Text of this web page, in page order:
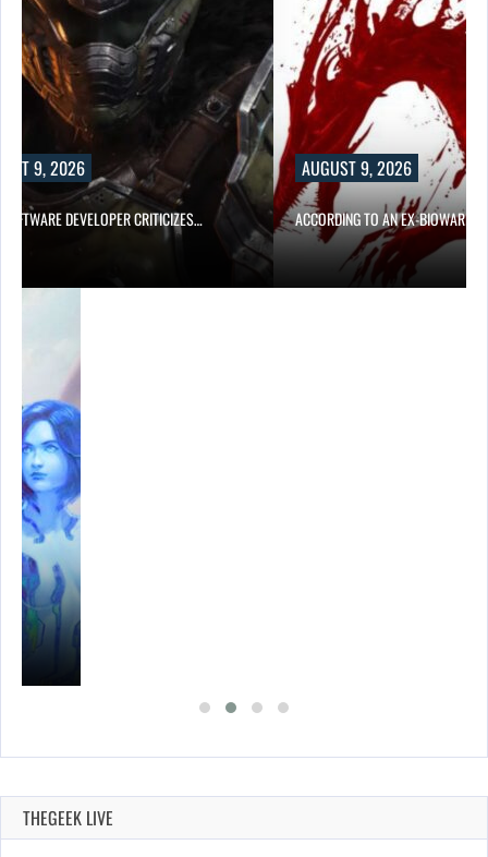
9, 2026
DEVELOPER CRITICIZES…
AUGUST 9, 2026
ACCORDING TO AN EX-BIOWARE
THEGEEK LIVE